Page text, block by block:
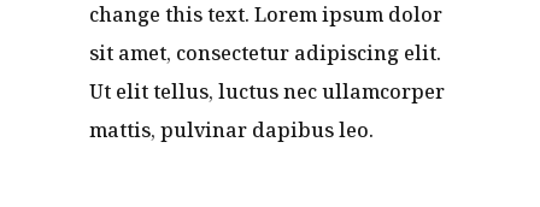
change this text. Lorem ipsum dolor
sit amet, consectetur adipiscing elit.
Ut elit tellus, luctus nec ullamcorper
mattis, pulvinar dapibus leo.